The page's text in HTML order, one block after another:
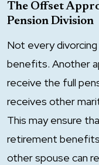
The Offset
Pension Division
Not every
benefits. Another
receive the full
receives other
This may ensure
retirement
other spouse can